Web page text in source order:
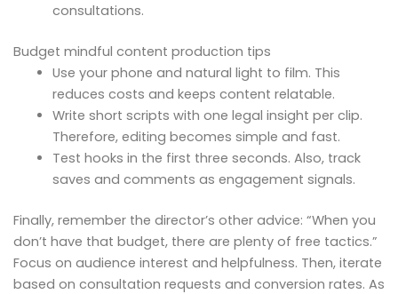
consultations.
Budget mindful content production tips
Use your phone and natural light to film. This
reduces costs and keeps content relatable.
Write short scripts with one legal insight per clip.
Therefore, editing becomes simple and fast.
Test hooks in the first three seconds. Also, track
saves and comments as engagement signals.
Finally, remember the director’s other advice: “When you
don’t have that budget, there are plenty of free tactics.”
Focus on audience interest and helpfulness. Then, iterate
based on consultation requests and conversion rates. As